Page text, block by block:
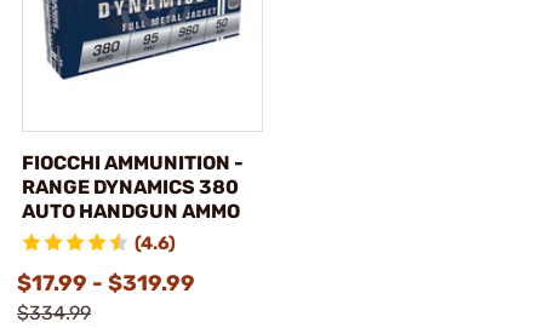
FIOCCHI AMMUNITION -
RANGE DYNAMICS 380
AUTO HANDGUN AMMO
(4.6)
$17.99 - $319.99
$334.99